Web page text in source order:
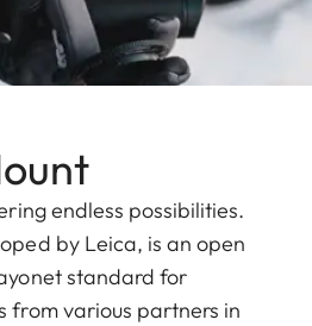
endless possibilities.
by Leica, is an open
standard for
from various partners in